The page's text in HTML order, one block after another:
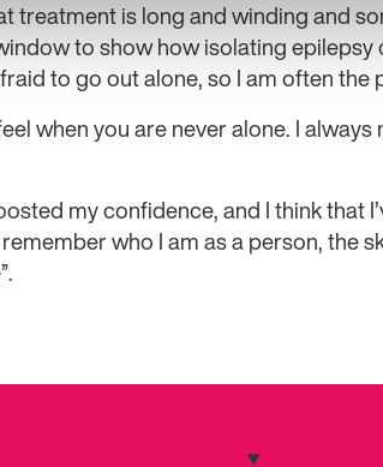
treatment is long and winding and
to show how isolating epilepsy
to go out alone, so I am often the
when you are never alone. I
my confidence, and I think that
who I am as a person, the